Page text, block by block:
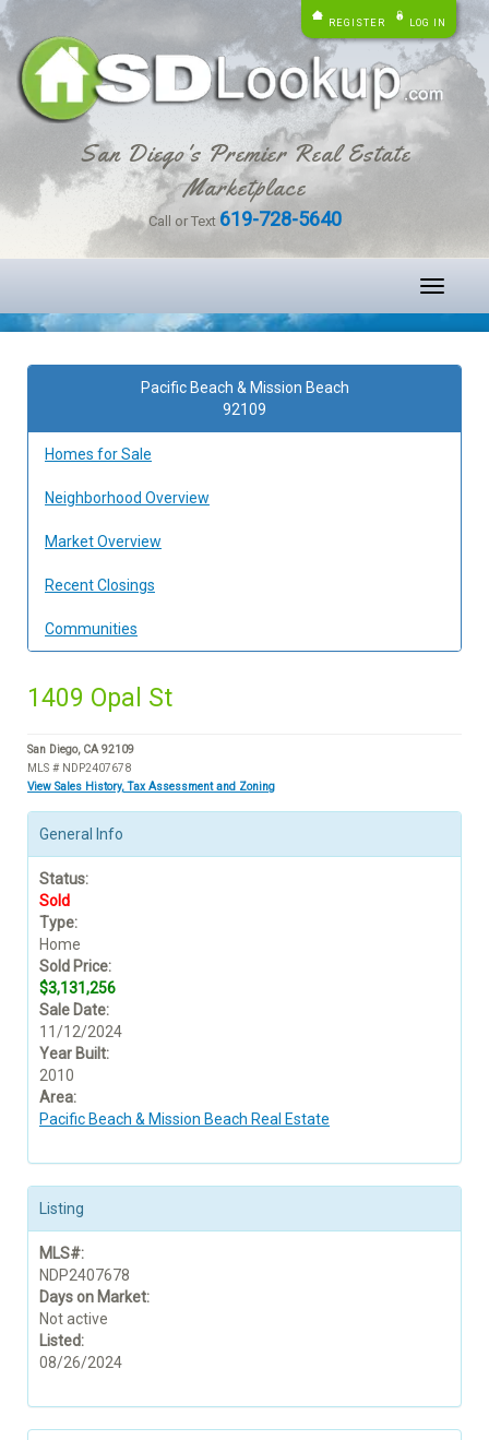
REGISTER LOG IN
San Diego's Premier Real Estate
Marketplace
Call or Text 619-728-5640
Toggle
Pacific Beach & Mission Beach
92109
Homes for Sale
Neighborhood Overview
Market Overview
Recent Closings
Communities
1409 Opal St
San Diego, CA 92109
MLS # NDP2407678
View Sales History, Tax Assessment and Zoning
General Info
Status:
Sold
Type:
Home
Sold Price:
$3,131,256
Sale Date:
11/12/2024
Year Built:
2010
Area:
Pacific Beach & Mission Beach Real Estate
Listing
MLS#:
NDP2407678
Days on Market:
Not active
Listed:
08/26/2024